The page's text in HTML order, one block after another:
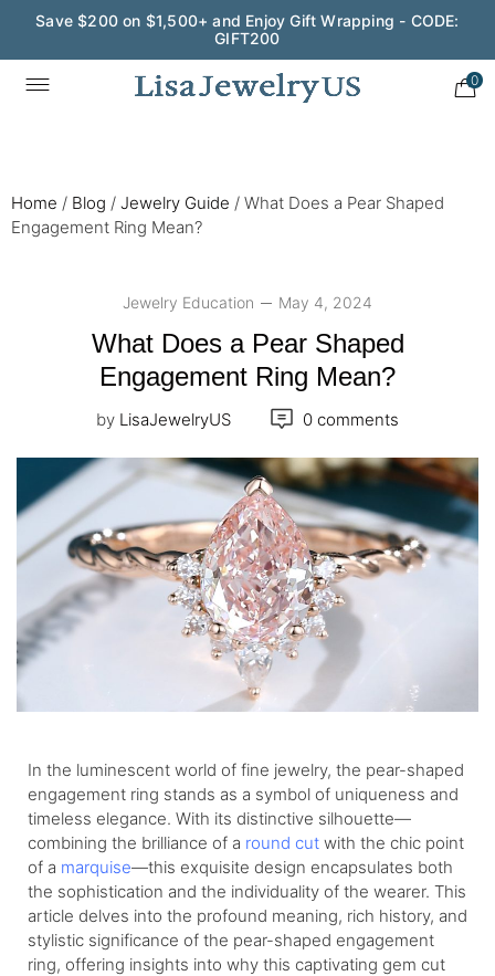
Save $200 on $1,500+ and Enjoy Gift Wrapping - CODE:
GIFT200
0
Home / Blog / Jewelry Guide / What Does a Pear Shaped
Engagement Ring Mean?
Jewelry Education May 4, 2024
What Does a Pear Shaped
Engagement Ring Mean?
by LisaJewelryUS 0 comments
In the luminescent world of fine jewelry, the pear-shaped
engagement ring stands as a symbol of uniqueness and
timeless elegance. With its distinctive silhouette—
combining the brilliance of a round cut with the chic point
of a marquise—this exquisite design encapsulates both
the sophistication and the individuality of the wearer. This
article delves into the profound meaning, rich history, and
stylistic significance of the pear-shaped engagement
ring, offering insights into why this captivating gem cut